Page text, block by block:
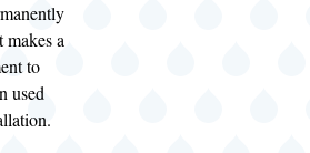
a
to
used